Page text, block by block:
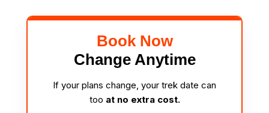
Book Now
Change Anytime
If your plans change, your trek date can
too at no extra cost.